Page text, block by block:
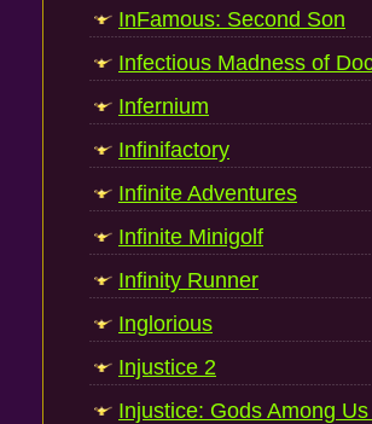
InFamous: Second Son
Infectious Madness of
Infernium
Infinifactory
Infinite Adventures
Infinite Minigolf
Infinity Runner
Inglorious
Injustice 2
Injustice: Gods Among